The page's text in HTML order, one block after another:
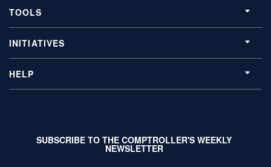
TOOLS
INITIATIVES
HELP
SUBSCRIBE TO THE COMPTROLLER'S WEEKLY
NEWSLETTER